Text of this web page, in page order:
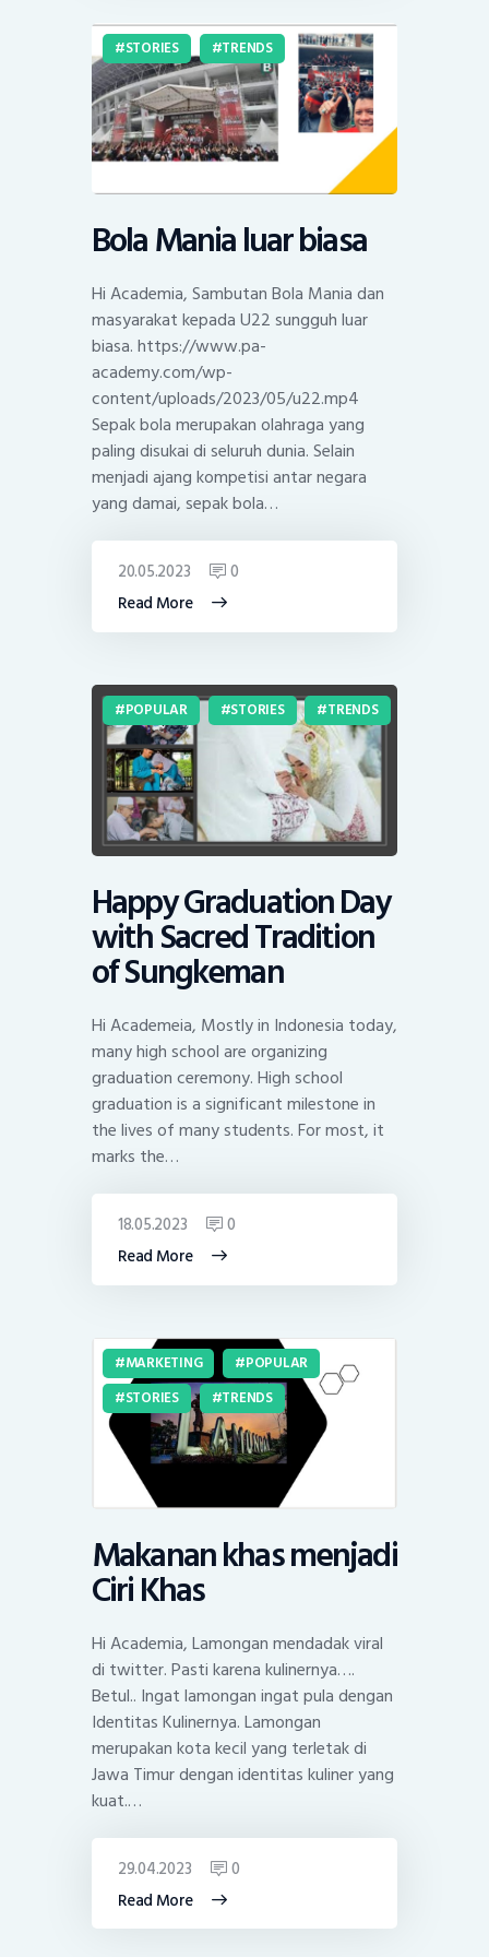
STORIES TRENDS
Bola Mania luar biasa
Hi Academia, Sambutan Bola Mania dan
masyarakat kepada U22 sungguh luar
biasa. https://www.pa-
academy.com/wp-
content/uploads/2023/05/u22.mp4
Sepak bola merupakan olahraga yang
paling disukai di seluruh dunia. Selain
menjadi ajang kompetisi antar negara
yang damai, sepak bola…
Read More
20.05.2023 0
POPULAR STORIES TRENDS
Happy Graduation Day
with Sacred Tradition
of Sungkeman
Hi Academeia, Mostly in Indonesia today,
many high school are organizing
graduation ceremony. High school
graduation is a significant milestone in
the lives of many students. For most, it
marks the…
Read More
18.05.2023 0
MARKETING
POPULAR
STORIES
TRENDS
Makanan khas menjadi
Ciri Khas
Hi Academia, Lamongan mendadak viral
di twitter. Pasti karena kulinernya….
Betul.. Ingat lamongan ingat pula dengan
Identitas Kulinernya. Lamongan
merupakan kota kecil yang terletak di
Jawa Timur dengan identitas kuliner yang
kuat.…
Read More
29.04.2023 0